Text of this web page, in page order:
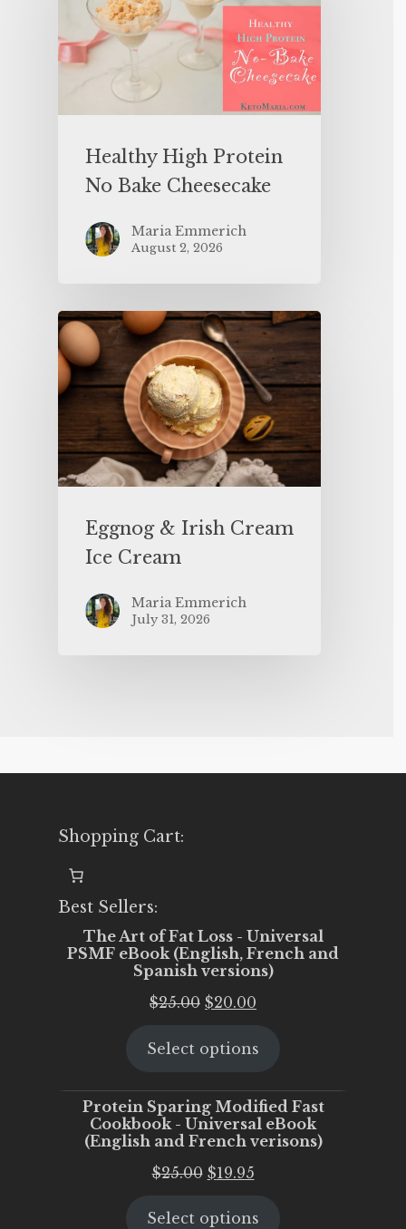
Healthy High Protein
No Bake Cheesecake
Maria Emmerich
August 2, 2026
Eggnog & Irish Cream
Ice Cream
Maria Emmerich
July 31, 2026
Shopping Cart:
Best Sellers:
The Art of Fat Loss - Universal
PSMF eBook (English, French and
Spanish versions)
$25.00 Original
was:
$20.00
is:
Select options
Protein Sparing Modified Fast
Cookbook - Universal eBook
(English and French verisons)
$25.00 Original
was:
$19.95Current
is:
Select options